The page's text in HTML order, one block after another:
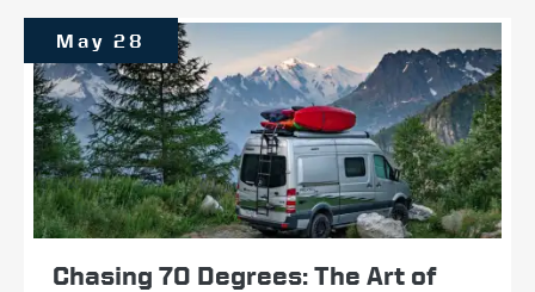
Chasing 70 Degrees: The Art of
May 28